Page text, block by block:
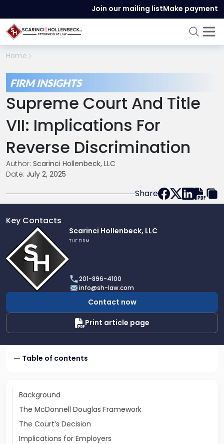
Join our mailing listMake payment
Home
FIRM INSIGHTS
Supreme Court And Title
VII: Implications For
Reverse Discrimination
Author: Scarinci Hollenbeck, LLC
Date: July 2, 2025
Share
Key Contacts
profile
of
Scarinci
Hollenbeck,
LLC
Scarinci Hollenbeck, LLC
THE FIRM
201-896-4100
info@sh-law.com
Contact now
Print article page
Table of contents
Background
The McDonnell Douglas Framework
The Court’s Decision
Implications for Employers